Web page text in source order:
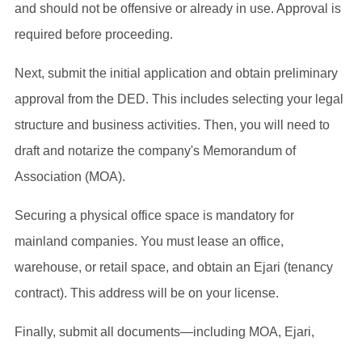
and should not be offensive or already in use. Approval is
required before proceeding.
Next, submit the initial application and obtain preliminary
approval from the DED. This includes selecting your legal
structure and business activities. Then, you will need to
draft and notarize the company's Memorandum of
Association (MOA).
Securing a physical office space is mandatory for
mainland companies. You must lease an office,
warehouse, or retail space, and obtain an Ejari (tenancy
contract). This address will be on your license.
Finally, submit all documents—including MOA, Ejari,